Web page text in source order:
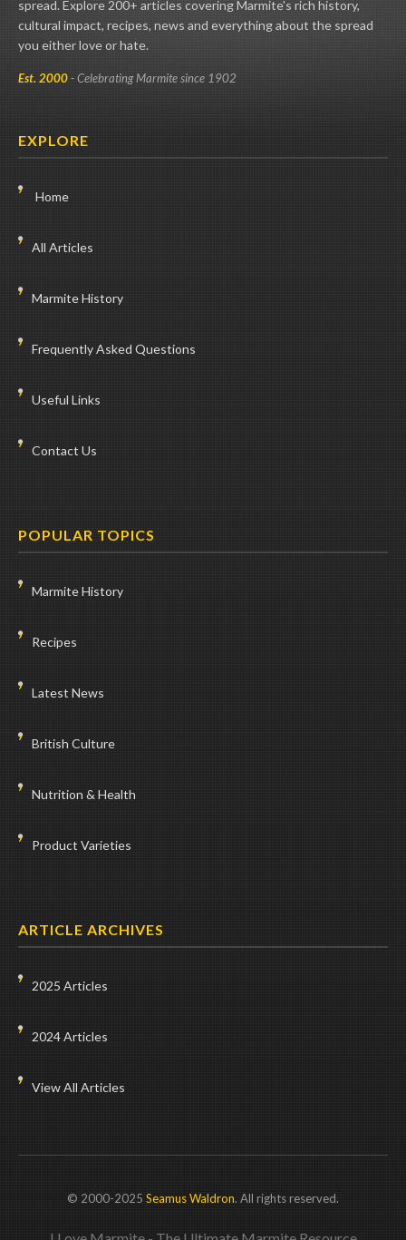
spread. Explore 200+ articles covering Marmite's rich history,
cultural impact, recipes, news and everything about the spread
you either love or hate.
Est. 2000- Celebrating Marmite since 1902
EXPLORE
Home
All Articles
Marmite History
Frequently Asked Questions
Useful Links
Contact Us
POPULAR TOPICS
Marmite History
Recipes
Latest News
British Culture
Nutrition & Health
Product Varieties
ARTICLE ARCHIVES
2025 Articles
2024 Articles
View All Articles
© 2000-2025 Seamus Waldron. All rights reserved.